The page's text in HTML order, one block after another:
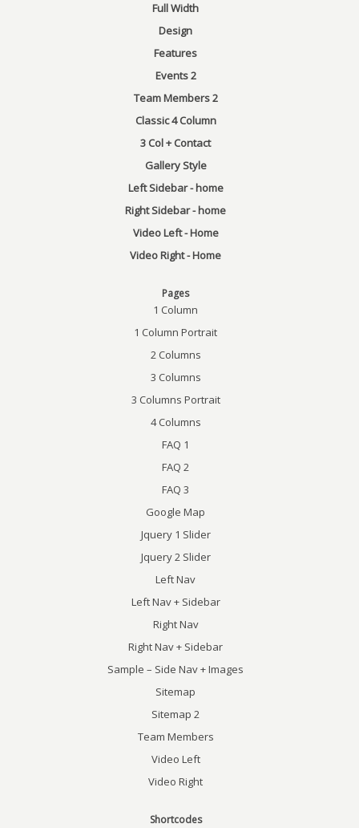
Full Width
Design
Features
Events 2
Team Members 2
Classic 4 Column
3 Col + Contact
Gallery Style
Left Sidebar - home
Right Sidebar - home
Video Left - Home
Video Right - Home
Pages
1 Column
1 Column Portrait
2 Columns
3 Columns
3 Columns Portrait
4 Columns
FAQ 1
FAQ 2
FAQ 3
Google Map
Jquery 1 Slider
Jquery 2 Slider
Left Nav
Left Nav + Sidebar
Right Nav
Right Nav + Sidebar
Sample – Side Nav + Images
Sitemap
Sitemap 2
Team Members
Video Left
Video Right
Shortcodes